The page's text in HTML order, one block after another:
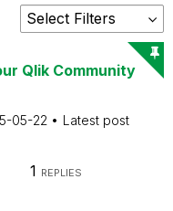
Qlik Community
05-22
Latest post
1 REPLIES